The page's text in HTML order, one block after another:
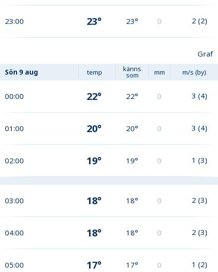
23:00 23° 23° 0 2 (2)
Graf
Sön 9 aug temp känns
som mm m/s (by)
00:00 22° 22° 0 3 (4)
01:00 20° 20° 0 3 (4)
02:00 19° 19° 0 1 (3)
03:00 18° 18° 0 2 (3)
04:00 18° 18° 0 2 (3)
05:00 17° 17° 0 1 (2)